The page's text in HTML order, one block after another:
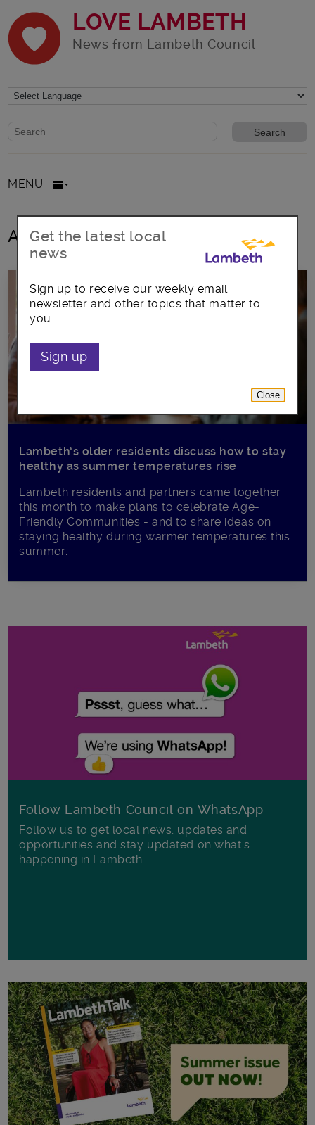
LOVE LAMBETH
News from Lambeth Council
Website search form
Search website
MENU
All posts in Celebrating Ageing
Lambeth’s older residents discuss how to stay
healthy as summer temperatures rise
Lambeth residents and partners came together
this month to make plans to celebrate Age-
Friendly Communities - and to share ideas on
staying healthy during warmer temperatures this
summer.
Follow Lambeth Council on WhatsApp
Follow us to get local news, updates and
opportunities and stay updated on what's
happening in Lambeth.
Get the latest local
news
Sign up to receive our weekly email
newsletter and other topics that matter to
you.
Sign up
Close